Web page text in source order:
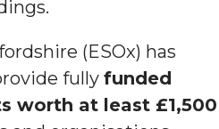
(ESOx) has
fully funded
worth at least £1,500